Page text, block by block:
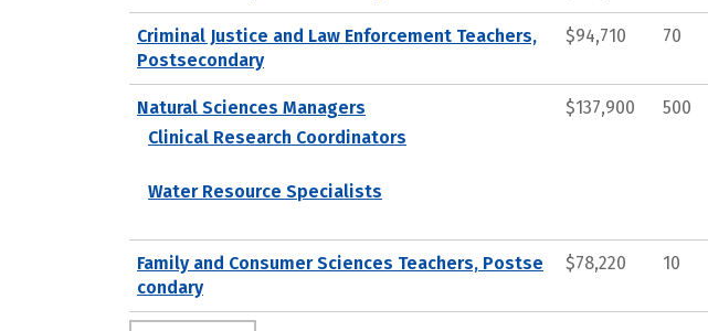
Criminal Justice and Law Enforcement Teachers,
Postsecondary
$94,710 70
Natural Sciences Managers
Clinical Research Coordinators
Water Resource Specialists
$137,900 500
Family and Consumer Sciences Teachers, Postse
condary
$78,220 10